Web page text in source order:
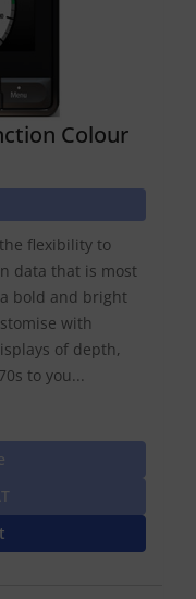
Colour
flexibility to
data that is most
bold and bright
with
of depth,
to you...